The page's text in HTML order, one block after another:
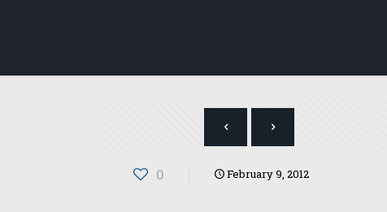
0 February 9, 2012